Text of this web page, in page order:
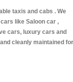
taxis and cabs . We
like Saloon car ,
cars, luxury cars and
cleanly maintained for